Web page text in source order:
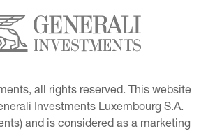
all rights reserved. This website
Investments Luxembourg S.A.
and is considered as a marketing